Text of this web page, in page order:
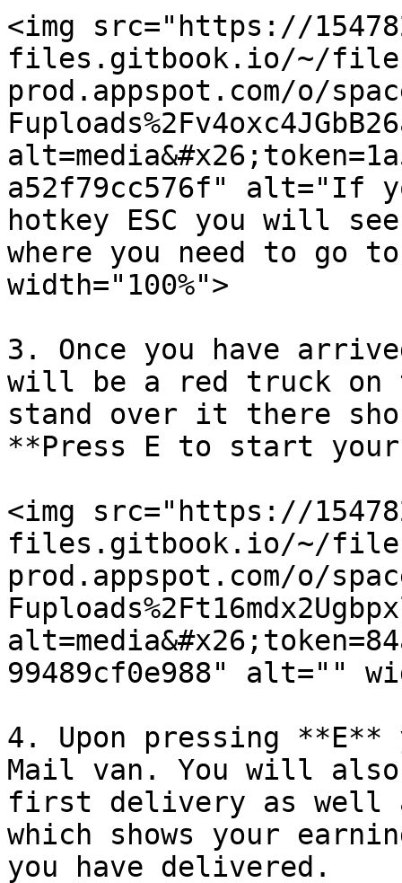
<img src="https://
files.gitbook.io/~/
prod.appspot.com/o/
a52f79cc576f" alt="If
hotkey ESC you will
where you need to
width="100%">
3. Once you have
will be a red truck on
stand over it there
**Press E to start
<img src="https://
files.gitbook.io/~/
prod.appspot.com/o/
99489cf0e988" alt=""
4. Upon pressing **E**
Mail van. You will
first delivery as well
which shows your
you have delivered.